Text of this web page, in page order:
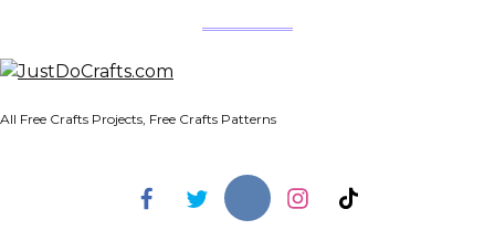
All Free Crafts Projects, Free Crafts Patterns